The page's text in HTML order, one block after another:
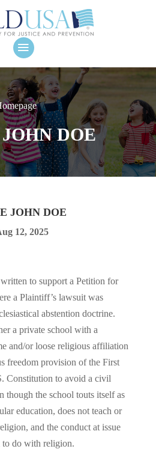
DOE
JOHN DOE
12, 2025
to support a Petition for
a Plaintiff’s lawsuit was
abstention doctrine.
a private school with a
and/or loose religious affiliation
freedom provision of the First
Constitution to avoid a civil
though the school touts itself as
education, does not teach or
and the conduct at issue
to do with religion.